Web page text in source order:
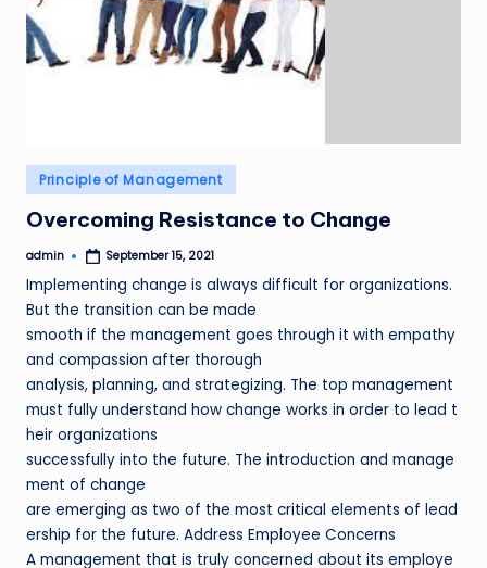
Posted
in
Principle of Management
Overcoming Resistance to Change
Posted
admin September 15, 2021
Implementing change is always difficult for organizations.
But the transition can be made
smooth if the management goes through it with empathy
and compassion after thorough
analysis, planning, and strategizing. The top management
must fully understand how change works in order to lead t
heir organizations
successfully into the future. The introduction and manage
ment of change
are emerging as two of the most critical elements of lead
ership for the future. Address Employee Concerns
A management that is truly concerned about its employe